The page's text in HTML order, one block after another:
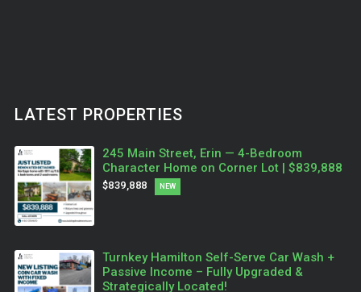
LATEST PROPERTIES
245 Main Street, Erin — 4-Bedroom
Character Home on Corner Lot | $839,888
$839,888 NEW
Turnkey Hamilton Self-Serve Car Wash +
Passive Income – Fully Upgraded &
Strategically Located!